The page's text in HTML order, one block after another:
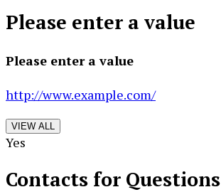
Please enter a value
Please enter a value
http://www.example.com/
VIEW ALL
Yes
Contacts for Questions